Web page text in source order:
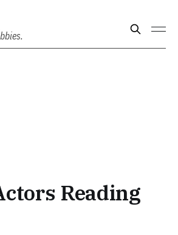
Reading